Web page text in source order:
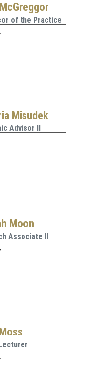
of the Practice
Misudek
Advisor II
Moon
Associate II